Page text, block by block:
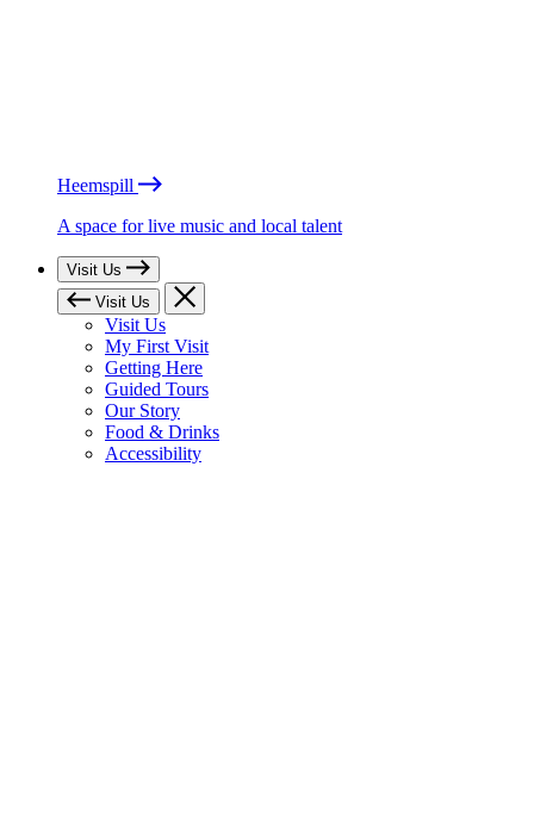
Heemspill
A space for live music and local talent
Visit Us
Visit Us
Visit Us
My First Visit
Getting Here
Guided Tours
Our Story
Food & Drinks
Accessibility